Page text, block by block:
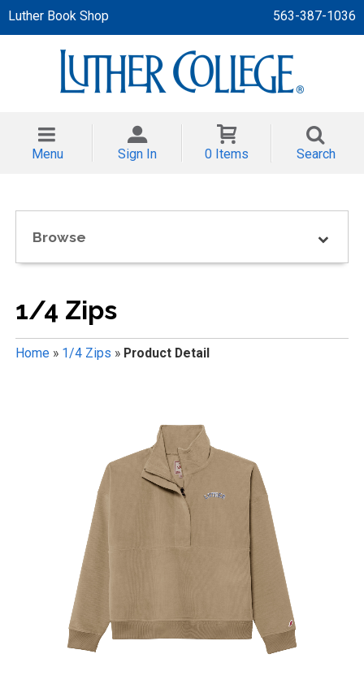
Luther Book Shop 563-387-1036
Menu Sign In 0 Items Search
Browse
1/4 Zips
Home» 1/4 Zips » Product Detail